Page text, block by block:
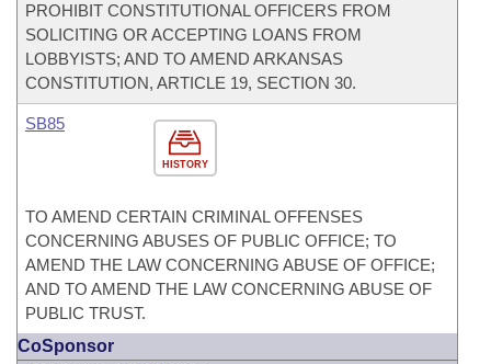
PROHIBIT CONSTITUTIONAL OFFICERS FROM
SOLICITING OR ACCEPTING LOANS FROM
LOBBYISTS; AND TO AMEND ARKANSAS
CONSTITUTION, ARTICLE 19, SECTION 30.
HISTORY
SB85
TO AMEND CERTAIN CRIMINAL OFFENSES
CONCERNING ABUSES OF PUBLIC OFFICE; TO
AMEND THE LAW CONCERNING ABUSE OF OFFICE;
AND TO AMEND THE LAW CONCERNING ABUSE OF
PUBLIC TRUST.
CoSponsor